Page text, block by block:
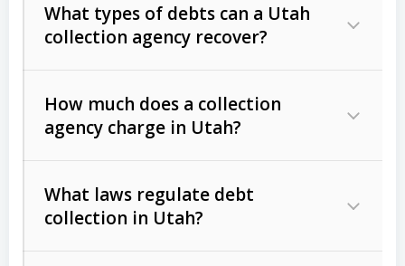
What types of debts can a Utah
collection agency recover?
Commercial (B2B) debts
unpaid invoices, contracts, lease
Consumer debts, including retail
How much does a collection
agency charge in Utah?
What laws regulate debt
collection in Utah?